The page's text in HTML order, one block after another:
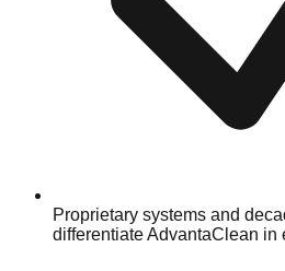
Proprietary systems and
differentiate AdvantaClean in